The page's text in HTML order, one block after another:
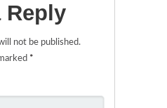
Reply
not be published.
*